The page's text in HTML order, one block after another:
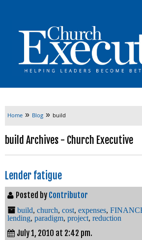
Home » Blog » build
build Archives - Church Executive
Lender fatigue
Posted by Contributor
build, church, cost, expenses,
lending, paradigm, project, reduction
July 1, 2010 at 2:42 pm.